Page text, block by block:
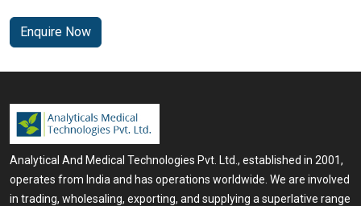
Enquire Now
Analytical And Medical Technologies Pvt. Ltd., established in 2001,
operates from India and has operations worldwide. We are involved
in trading, wholesaling, exporting, and supplying a superlative range